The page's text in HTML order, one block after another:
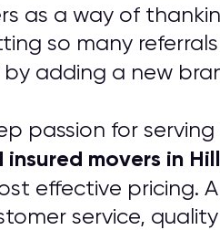
as a way of
so many
adding a new
passion for serving
insured movers in
effective pricing.
service,